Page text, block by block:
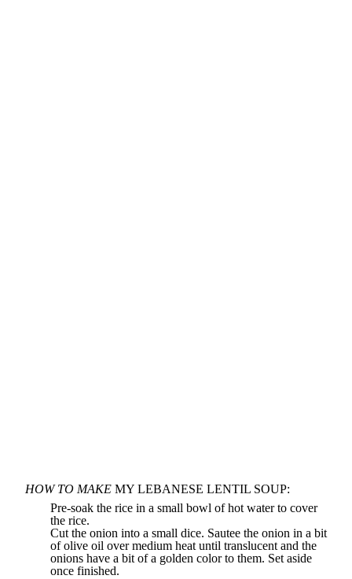
HOW TO MAKE MY LEBANESE LENTIL SOUP:
Pre-soak the rice in a small bowl of hot water to cover
the rice.
Cut the onion into a small dice. Sautee the onion in a bit
of olive oil over medium heat until translucent and the
onions have a bit of a golden color to them. Set aside
once finished.